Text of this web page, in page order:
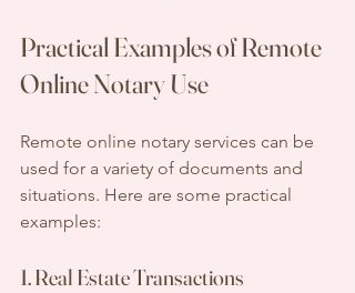
Practical Examples of Remote
Online Notary Use
Remote online notary services can be
used for a variety of documents and
situations. Here are some practical
examples:
1. Real Estate Transactions